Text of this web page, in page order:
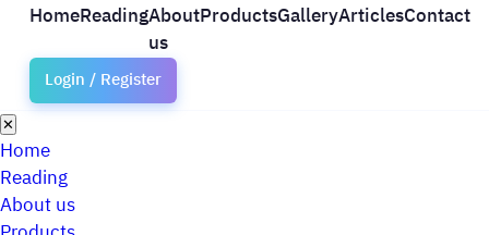
HomeReadingAbout
us
ProductsGalleryArticlesContact
Login / Register
✕
Home
Reading
About us